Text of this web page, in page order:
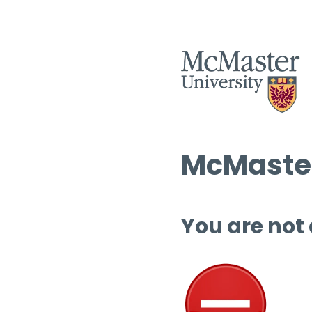
You are